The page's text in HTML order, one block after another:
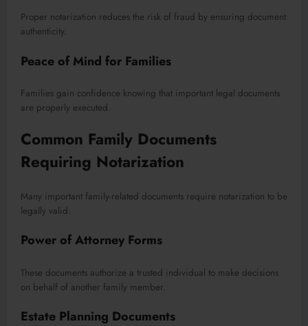
Proper notarization reduces the risk of fraud by ensuring document
authenticity.
Peace of Mind for Families
Families gain confidence knowing that important legal documents
are properly executed.
Common Family Documents
Requiring Notarization
Many important family-related documents require notarization to be
legally valid.
Power of Attorney Forms
These documents authorize a trusted individual to make decisions
on behalf of another family member.
Estate Planning Documents